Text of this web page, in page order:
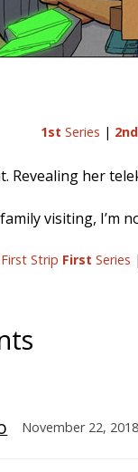
1st Series | 2nd
Revealing her
visiting, I’m
First Strip First Series |
November 22,